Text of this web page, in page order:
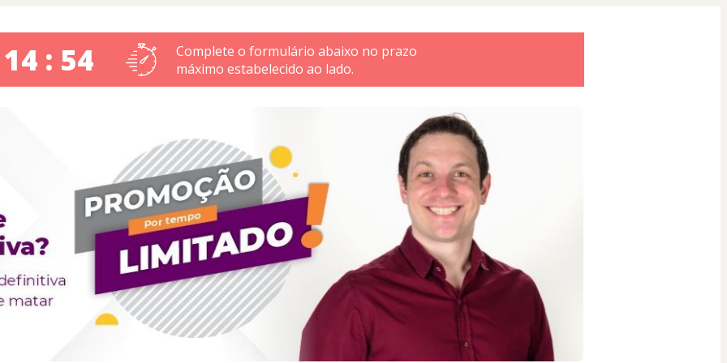
: 53
Complete o formulário abaixo no prazo
máximo estabelecido ao lado.